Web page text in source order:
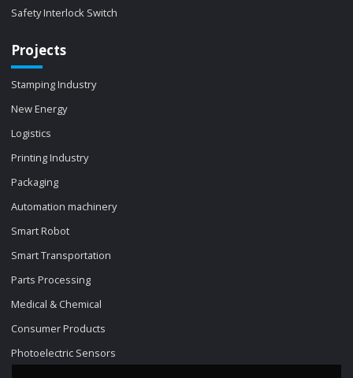
Safety Interlock Switch
Projects
Stamping Industry
New Energy
Logistics
Printing Industry
Packaging
Automation machinery
Smart Robot
Smart Transportation
Parts Processing
Medical & Chemical
Consumer Products
Photoelectric Sensors